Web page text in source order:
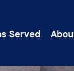
Served